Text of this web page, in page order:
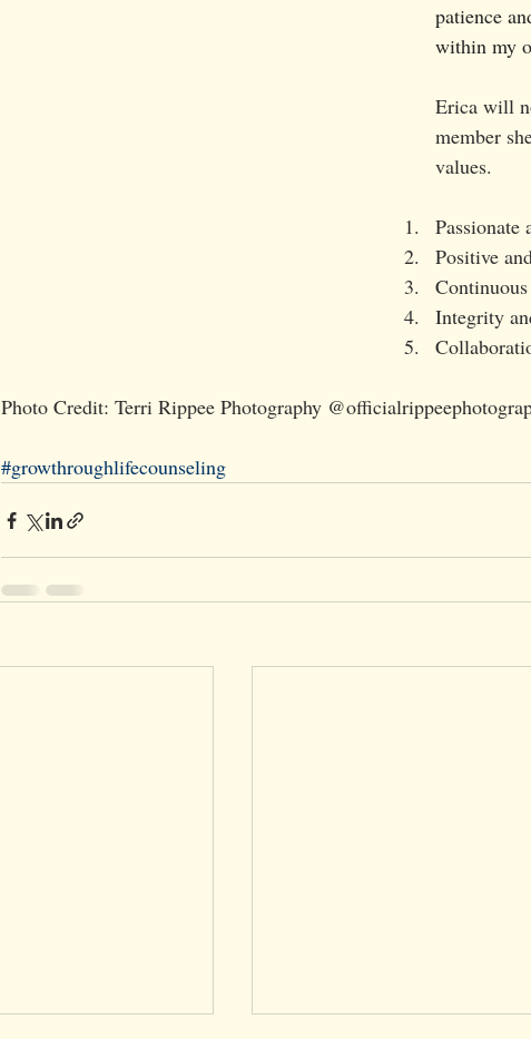
patience
within my
Erica will
member
values.
Passionate
Positive
Integrity
Photo Credit: Terri Rippee Photography
#growthroughlifecounseling